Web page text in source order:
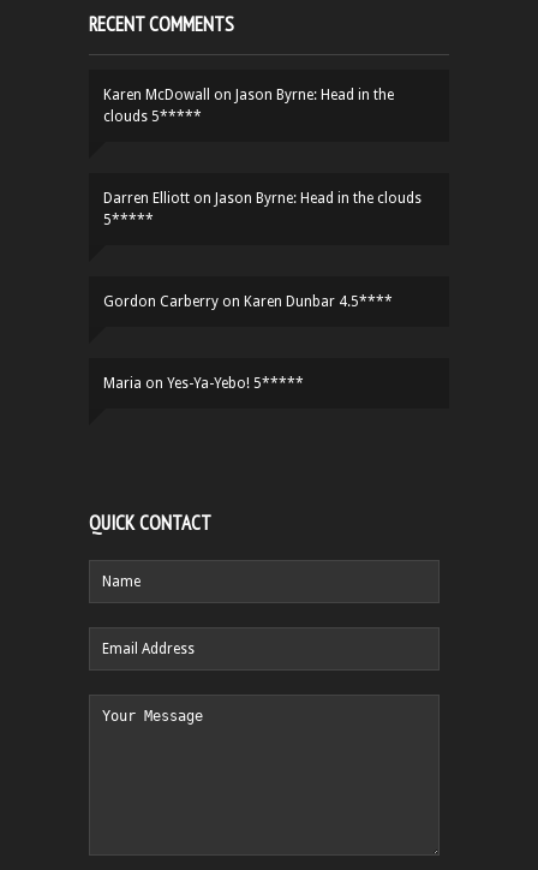
RECENT COMMENTS
Karen McDowall on Jason Byrne: Head in the
clouds 5*****
Darren Elliott on Jason Byrne: Head in the clouds
5*****
Gordon Carberry on Karen Dunbar 4.5****
Maria on Yes-Ya-Yebo! 5*****
QUICK CONTACT